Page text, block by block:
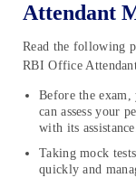
Attendant
Read the following
RBI Office
Before the exam,
can assess your
with its
Taking mock
quickly and